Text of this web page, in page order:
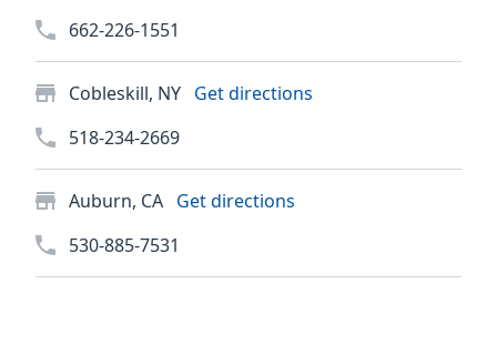
662-226-1551
Cobleskill, NY Get directions
518-234-2669
Auburn, CA Get directions
530-885-7531